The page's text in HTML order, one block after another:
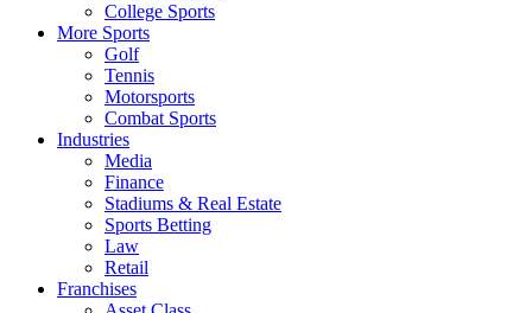
College Sports
More Sports
Golf
Tennis
Motorsports
Combat Sports
Industries
Media
Finance
Stadiums & Real Estate
Sports Betting
Law
Retail
Franchises